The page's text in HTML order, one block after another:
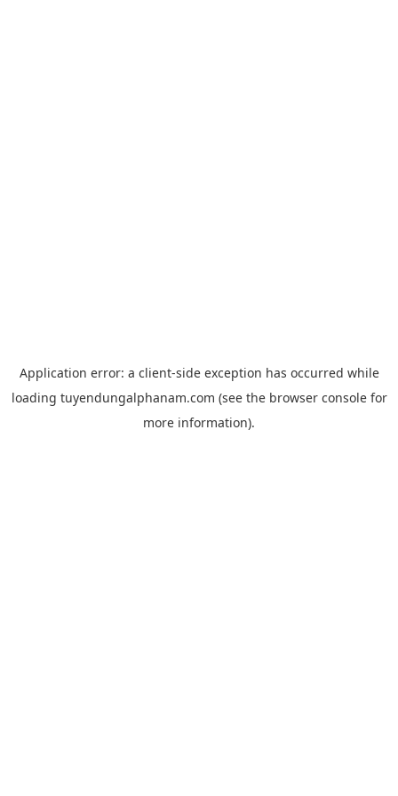
Application error: a client-side exception has occurred while
loading tuyendungalphanam.com (see the browser consolefor
more information).